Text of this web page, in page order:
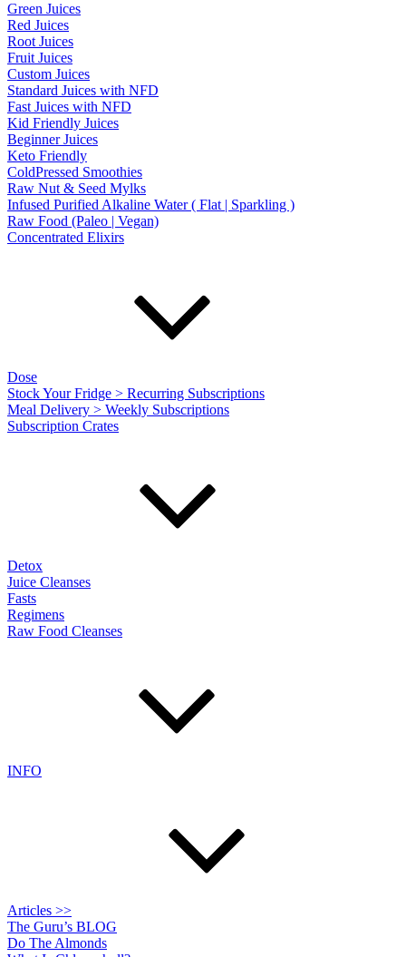
Green Juices
Red Juices
Root Juices
Fruit Juices
Custom Juices
Standard Juices with NFD
Fast Juices with NFD
Kid Friendly Juices
Beginner Juices
Keto Friendly
ColdPressed Smoothies
Raw Nut & Seed Mylks
Infused Purified Alkaline Water ( Flat | Sparkling )
Raw Food (Paleo | Vegan)
Concentrated Elixirs
Dose
Stock Your Fridge > Recurring Subscriptions
Meal Delivery > Weekly Subscriptions
Subscription Crates
Detox
Juice Cleanses
Fasts
Regimens
Raw Food Cleanses
INFO
Articles >>
The Guru’s BLOG
Do The Almonds